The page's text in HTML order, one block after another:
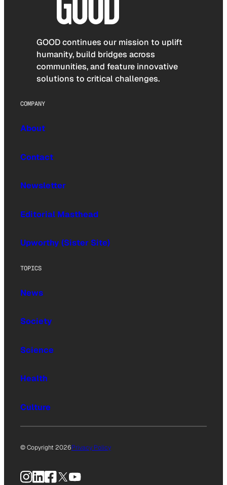
GOOD continues our mission to uplift
humanity, build bridges across
communities, and feature innovative
solutions to critical challenges.
COMPANY
About
Contact
Newsletter
Editorial Masthead
Upworthy (Sister Site)
TOPICS
News
Society
Science
Health
Culture
© Copyright 2026Privacy Policy
Instagram
LinkedIn
Facebook
X YouTube